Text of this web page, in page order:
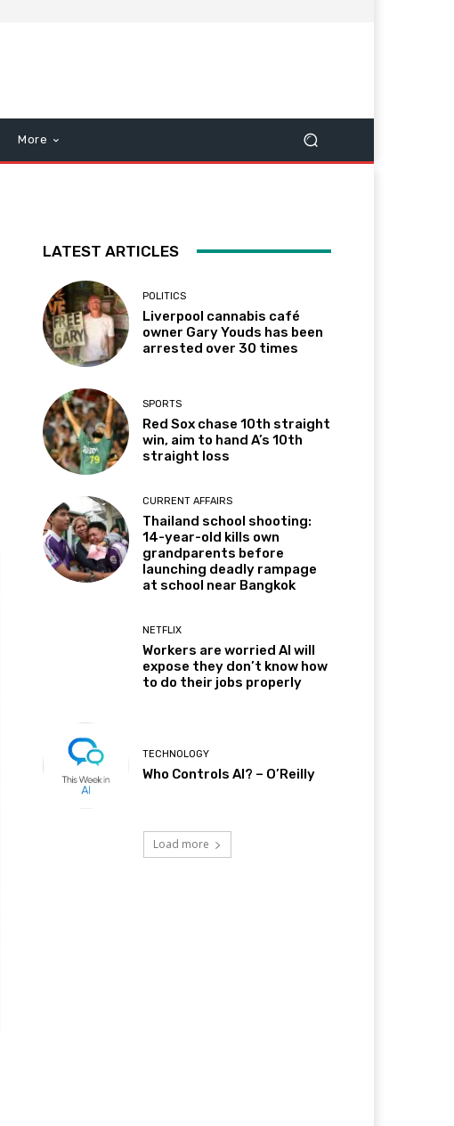
More
LATEST ARTICLES
POLITICS
Liverpool cannabis café
owner Gary Youds has been
arrested over 30 times
SPORTS
Red Sox chase 10th straight
win, aim to hand A’s 10th
straight loss
CURRENT AFFAIRS
Thailand school shooting:
14-year-old kills own
grandparents before
launching deadly rampage
at school near Bangkok
NETFLIX
Workers are worried AI will
expose they don’t know how
to do their jobs properly
TECHNOLOGY
Who Controls AI? – O’Reilly
Load more